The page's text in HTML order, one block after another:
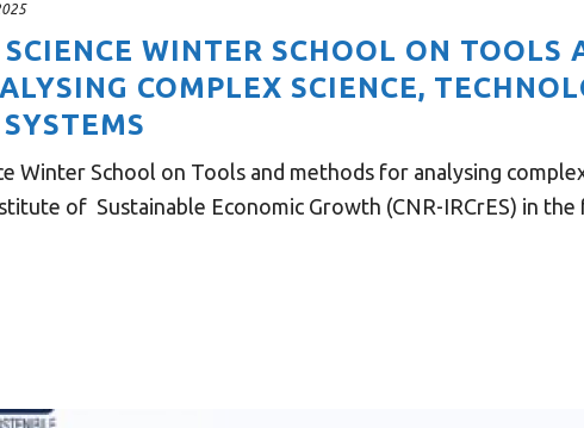
WINTER SCHOOL ON TOOLS
COMPLEX SCIENCE,
Winter School on Tools and methods for analysing
of Sustainable Economic Growth (CNR-IRCrES) in the